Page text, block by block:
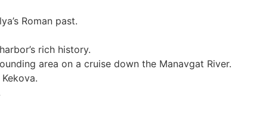
Roman past.
rich history.
area on a cruise down the Manavgat River.